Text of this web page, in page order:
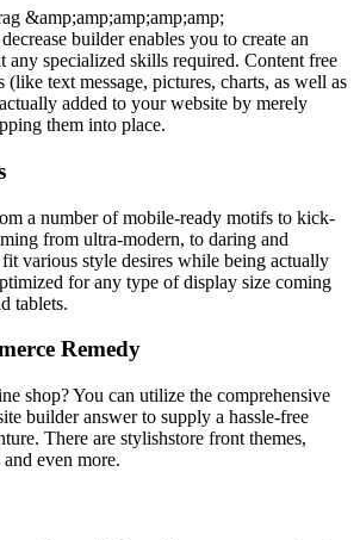
&amp;amp;amp;amp;amp;
builder enables you to create an
any specialized skills required. Content free
text message, pictures, charts, as well as
added to your website by merely
them into place.
a number of mobile-ready motifs to kick-
from ultra-modern, to daring and
fit various style desires while being actually
for any type of display size coming
tablets.
Remedy
shop? You can utilize the comprehensive
builder answer to supply a hassle-free
There are stylishstore front themes,
even more.